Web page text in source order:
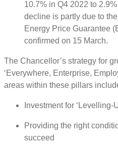
10.7% in Q4 2022 to
decline is partly due to
Energy Price Guarantee
confirmed on 15 March.
The Chancellor’s strategy for
‘Everywhere, Enterprise,
areas within these pillars
Investment for ‘Levelling-
Providing the right
succeed